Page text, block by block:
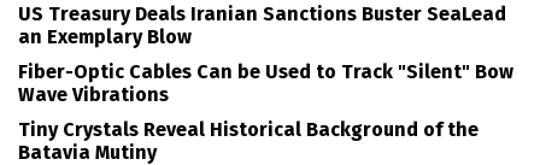
US Treasury Deals Iranian Sanctions Buster SeaLead
an Exemplary Blow
Fiber-Optic Cables Can be Used to Track "Silent" Bow
Wave Vibrations
Tiny Crystals Reveal Historical Background of the
Batavia Mutiny